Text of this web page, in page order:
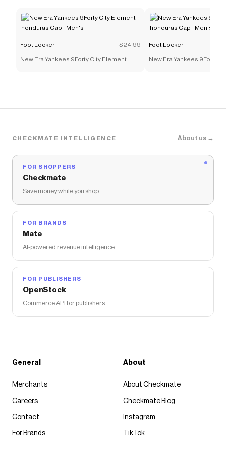
Foot Locker $24.99
New Era Yankees 9Forty City Element
Foot Locker
New Era Yankees 9Forty
CHECKMATE INTELLIGENCE About us →
FOR SHOPPERS
Checkmate
Save money while you shop
FOR BRANDS
Mate
AI-powered revenue intelligence
FOR PUBLISHERS
OpenStock
Commerce API for publishers
General
Merchants
Careers
Contact
For Brands
About
About Checkmate
Checkmate Blog
Instagram
TikTok